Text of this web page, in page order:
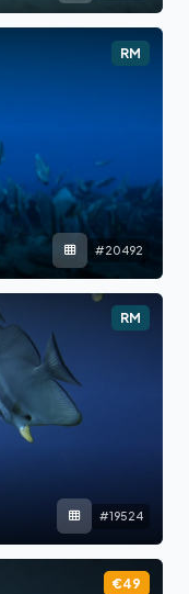
RM
#20492
RM
#19524
€49